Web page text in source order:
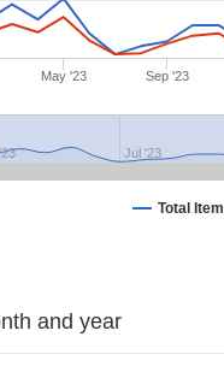
Total
May '23 Sep '23
Jul '23
and year